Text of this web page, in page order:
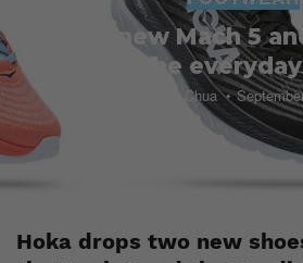
Hoka’s new Mach 5
for the everyday
Jayden Chua
Hoka drops two new